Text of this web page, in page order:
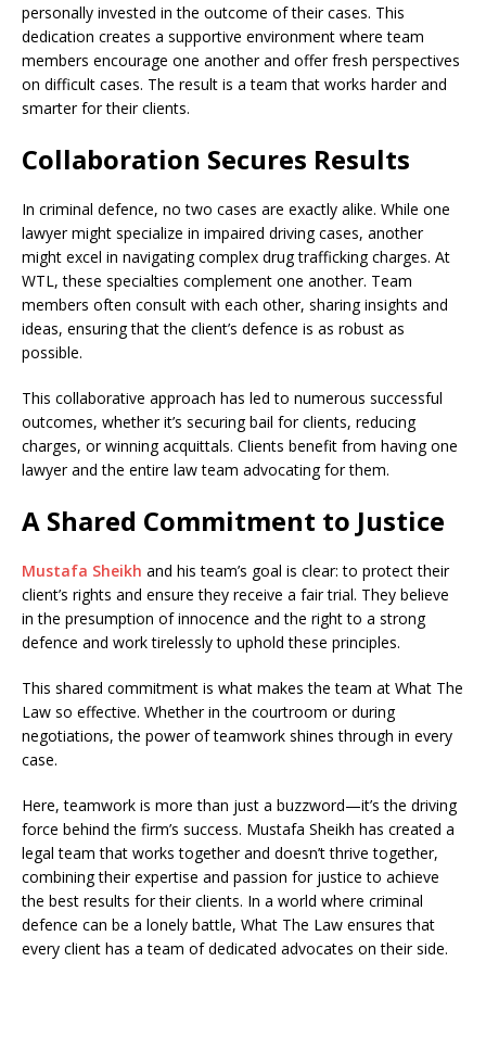
personally invested in the outcome of their cases. This
dedication creates a supportive environment where team
members encourage one another and offer fresh perspectives
on difficult cases. The result is a team that works harder and
smarter for their clients.
Collaboration Secures Results
In criminal defence, no two cases are exactly alike. While one
lawyer might specialize in impaired driving cases, another
might excel in navigating complex drug trafficking charges. At
WTL, these specialties complement one another. Team
members often consult with each other, sharing insights and
ideas, ensuring that the client’s defence is as robust as
possible.
This collaborative approach has led to numerous successful
outcomes, whether it’s securing bail for clients, reducing
charges, or winning acquittals. Clients benefit from having one
lawyer and the entire law team advocating for them.
A Shared Commitment to Justice
Mustafa Sheikh and his team’s goal is clear: to protect their
client’s rights and ensure they receive a fair trial. They believe
in the presumption of innocence and the right to a strong
defence and work tirelessly to uphold these principles.
This shared commitment is what makes the team at What The
Law so effective. Whether in the courtroom or during
negotiations, the power of teamwork shines through in every
case.
Here, teamwork is more than just a buzzword—it’s the driving
force behind the firm’s success. Mustafa Sheikh has created a
legal team that works together and doesn’t thrive together,
combining their expertise and passion for justice to achieve
the best results for their clients. In a world where criminal
defence can be a lonely battle, What The Law ensures that
every client has a team of dedicated advocates on their side.